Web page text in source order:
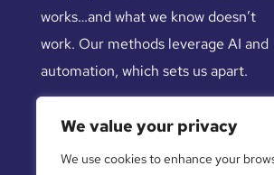
We value your privacy
We use cookies to enhance your
works…and what we know doesn’t
work. Our methods leverage AI and
automation, which sets us apart.